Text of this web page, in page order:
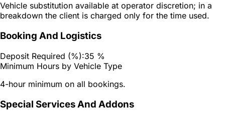
Vehicle substitution available at operator discretion; in a
breakdown the client is charged only for the time used.
Booking And Logistics
Deposit Required (%):35 %
Minimum Hours by Vehicle Type
4-hour minimum on all bookings.
Special Services And Addons